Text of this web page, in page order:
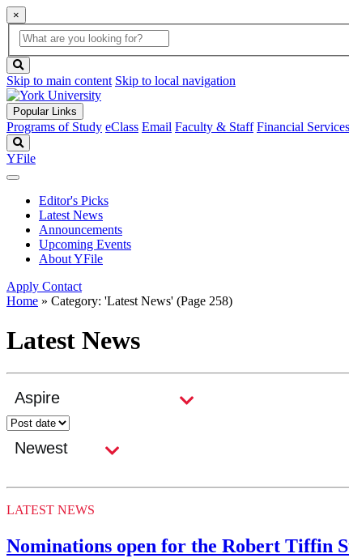
×
Global
Search
search
box
button
Skip to main content Skip to local navigation
Popular Links
Programs of Study eClass Email Faculty & Staff Financial Services
YFile
Editor's Picks
Latest News
Announcements
Upcoming Events
About YFile
Apply Contact
Home » Category: 'Latest News' (Page 258)
Latest News
LATEST NEWS
Nominations open for the Robert Tiffin